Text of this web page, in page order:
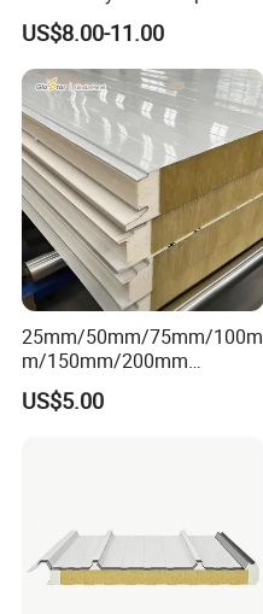
Design Sterile Turnkey
Clean Room
US$8.00-11.00
25mm/50mm/75mm/100m
m/150mm/200mm
Rockwool/PU CE Certified
Europe Fire Resistance
US$5.00